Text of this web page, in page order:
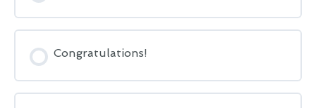
Congratulations!